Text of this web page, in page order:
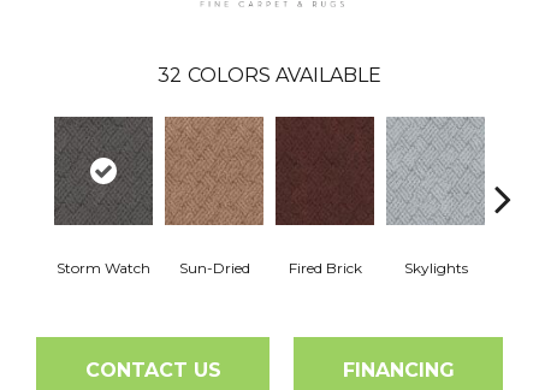
32 COLORS AVAILABLE
Storm Watch Sun-Dried Fired Brick Skylights
CONTACT US FINANCING